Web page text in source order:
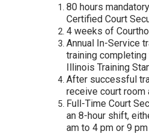
80 hours
Certified Court
4 weeks of
Annual In-Service
training completing
Illinois Training
After successful
receive court room
Full-Time Court
an 8-hour shift,
am to 4 pm or 9